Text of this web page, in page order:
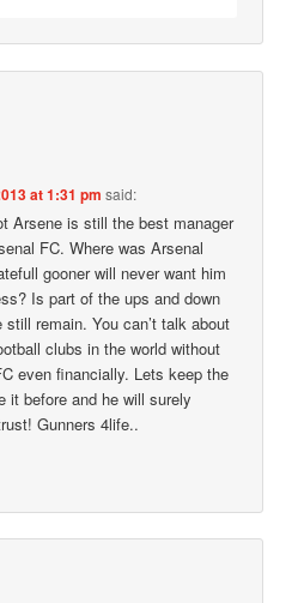
at 1:31 pm said:
Arsene is still the best manager
FC. Where was Arsenal
gooner will never want him
Is part of the ups and down
remain. You can’t talk about
clubs in the world without
even financially. Lets keep the
it before and he will surely
Gunners 4life..